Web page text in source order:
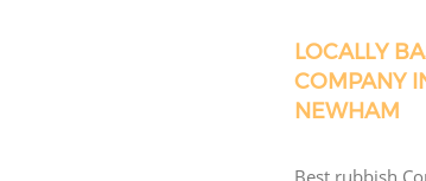
LOCALLY
COMPANY
NEWHAM
Best rubbish